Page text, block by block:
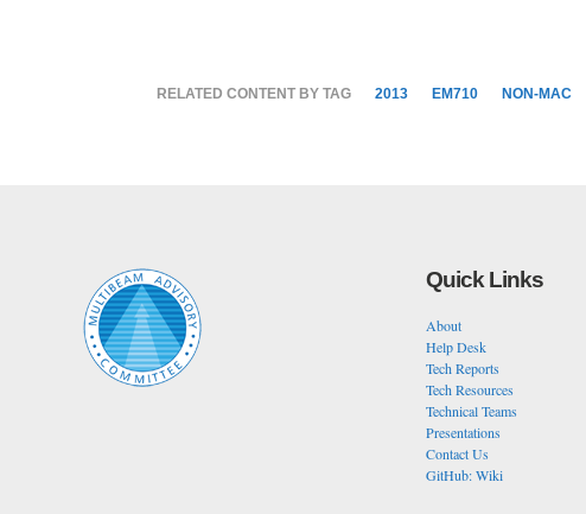
RELATED CONTENT BY TAG 2013 EM710 NON-MAC
Quick Links
About
Help Desk
Tech Reports
Tech Resources
Technical Teams
Presentations
Contact Us
GitHub: Wiki